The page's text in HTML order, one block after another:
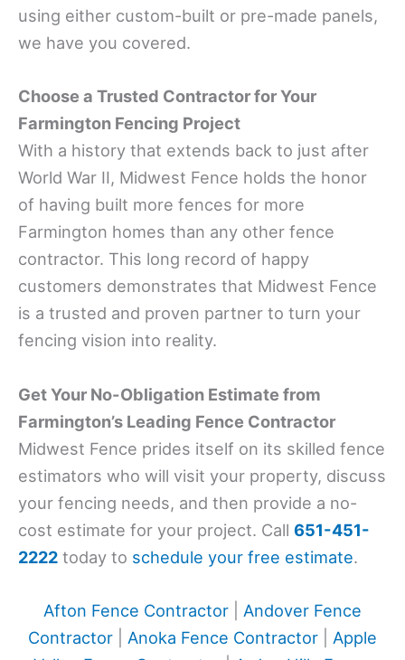
using either custom-built or pre-made panels,
we have you covered.
Choose a Trusted Contractor for Your
Farmington Fencing Project
With a history that extends back to just after
World War II, Midwest Fence holds the honor
of having built more fences for more
Farmington homes than any other fence
contractor. This long record of happy
customers demonstrates that Midwest Fence
is a trusted and proven partner to turn your
fencing vision into reality.
Get Your No-Obligation Estimate from
Farmington’s Leading Fence Contractor
Midwest Fence prides itself on its skilled fence
estimators who will visit your property, discuss
your fencing needs, and then provide a no-
cost estimate for your project. Call 651-451-
2222 today to schedule your free estimate.
Afton Fence Contractor
Andover Fence
Contractor
Anoka Fence Contractor
Apple